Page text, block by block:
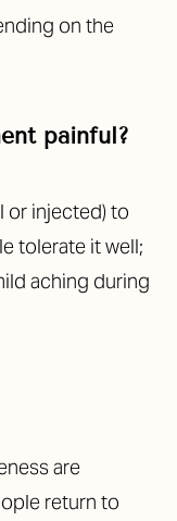
on the
painful?
or injected) to
tolerate it well;
aching during
are
return to